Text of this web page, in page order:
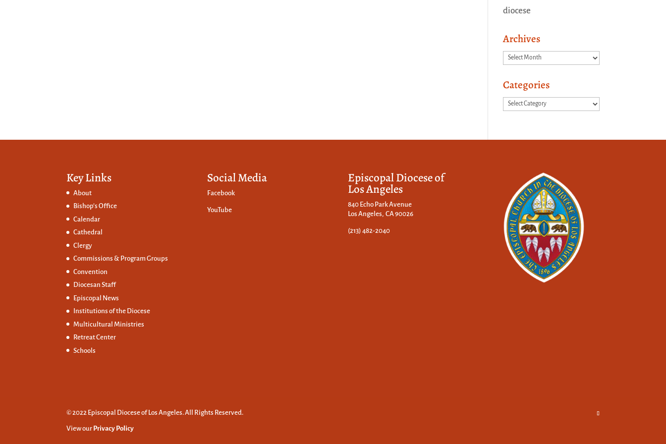
diocese
Archives
Archives
Categories
Categories
Key Links
About
Bishop’s Office
Calendar
Cathedral
Clergy
Commissions & Program Groups
Convention
Diocesan Staff
Episcopal News
Institutions of the Diocese
Multicultural Ministries
Retreat Center
Schools
Social Media
Facebook
YouTube
Episcopal Diocese of
Los Angeles
840 Echo Park Avenue
Los Angeles, CA 90026
(213) 482-2040
© 2022 Episcopal Diocese of Los Angeles. All Rights Reserved.
View our Privacy Policy